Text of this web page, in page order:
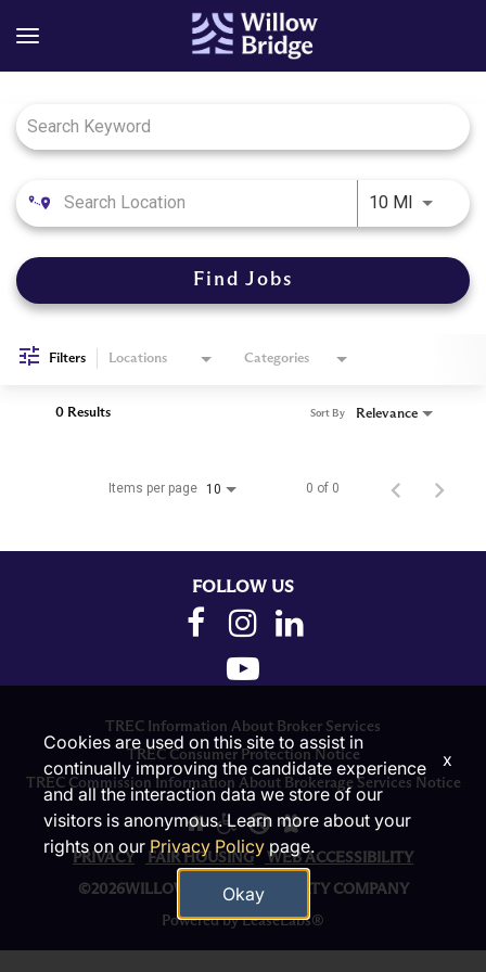
10 MIUse
Find Jobs
Filters Locations Categories
0 Results Relevance
Sort By
Items per page 10 0 of 0
FOLLOW US
TREC Information About Broker Services
TREC Consumer Protection Notice
TREC Commission Information About Brokerage Services Notice
PRIVACY FAIR HOUSING WEB ACCESSIBILITY
©2026WILLOW BRIDGE PROPERTY COMPANY
Powered by LeaseLabs®
Cookies are used on this site to assist in
continually improving the candidate experience
and all the interaction data we store of our
visitors is anonymous. Learn more about your
rights on ourPrivacy Policypage.
Okay
x